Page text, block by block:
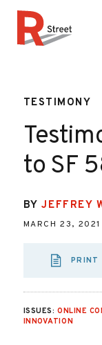
TESTIMONY
to SF
BYJEFFREY
MARCH 23, 2021
PRINT
ISSUES: ONLINE
INNOVATION